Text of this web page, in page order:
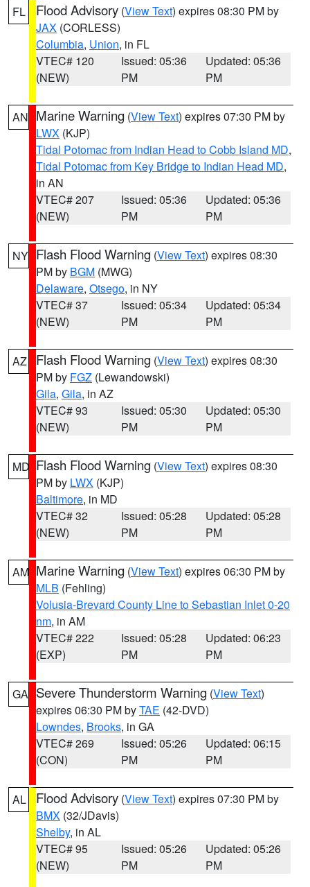
FL Flood Advisory (View Text) expires 08:30 PM by
JAX (CORLESS)
Columbia, Union, in FL
VTEC# 120
(NEW)
Issued: 05:36
PM
Updated: 05:36
PM
AN Marine Warning (View Text) expires 07:30 PM by
LWX (KJP)
Tidal Potomac from Indian Head to Cobb Island MD,
Tidal Potomac from Key Bridge to Indian Head MD,
in AN
VTEC# 207
(NEW)
Issued: 05:36
PM
Updated: 05:36
PM
NY Flash Flood Warning (View Text) expires 08:30
PM by BGM (MWG)
Delaware, Otsego, in NY
VTEC# 37
(NEW)
Issued: 05:34
PM
Updated: 05:34
PM
AZ Flash Flood Warning (View Text) expires 08:30
PM by FGZ (Lewandowski)
Gila, Gila, in AZ
VTEC# 93
(NEW)
Issued: 05:30
PM
Updated: 05:30
PM
MD Flash Flood Warning (View Text) expires 08:30
PM by LWX (KJP)
Baltimore, in MD
VTEC# 32
(NEW)
Issued: 05:28
PM
Updated: 05:28
PM
AM Marine Warning (View Text) expires 06:30 PM by
MLB (Fehling)
Volusia-Brevard County Line to Sebastian Inlet 0-20
nm, in AM
VTEC# 222
(EXP)
Issued: 05:28
PM
Updated: 06:23
PM
GA Severe Thunderstorm Warning (View Text)
expires 06:30 PM byTAE (42-DVD)
Lowndes, Brooks, in GA
VTEC# 269
(CON)
Issued: 05:26
PM
Updated: 06:15
PM
AL Flood Advisory (View Text) expires 07:30 PM by
BMX (32/JDavis)
Shelby, in AL
VTEC# 95
(NEW)
Issued: 05:26
PM
Updated: 05:26
PM